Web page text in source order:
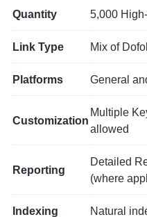
Quantity 5,000
Link Type Mix of
Platforms General
Customization
Multiple
allowed
Reporting
Detailed
(where
Indexing Natural